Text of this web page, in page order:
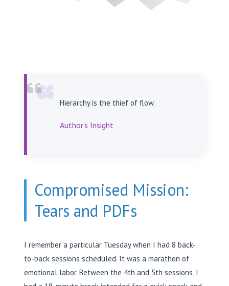
“ Hierarchy is the thief of flow.
Author’s Insight
Compromised Mission:
Tears and PDFs
I remember a particular Tuesday when I had 8 back-
to-back sessions scheduled. It was a marathon of
emotional labor. Between the 4th and 5th sessions, I